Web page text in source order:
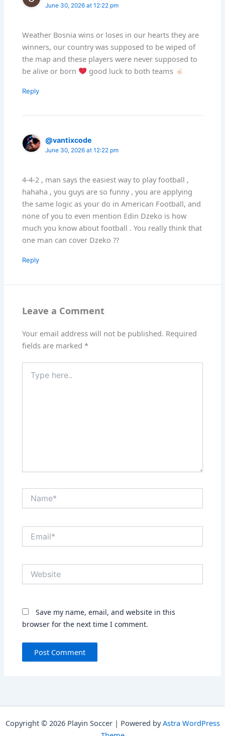
June 30, 2026 at 12:22 pm
Weather Bosnia wins or loses in our hearts they are
winners, our country was supposed to be wiped of
the map and these players were never supposed to
be alive or born
good luck to both teams
Reply
@vantixcode
June 30, 2026 at 12:22 pm
4-4-2 , man says the easiest way to play football ,
hahaha , you guys are so funny , you are applying
the same logic as your do in American Football, and
none of you to even mention Edin Dzeko is how
much you know about football . You really think that
one man can cover Dzeko ??
Reply
Leave a Comment
Your email address will not be published. Required
fields are marked*
here..
Save my name, email, and website in this
browser for the next time I comment.
Copyright © 2026 Playin Soccer | Powered byAstra WordPress